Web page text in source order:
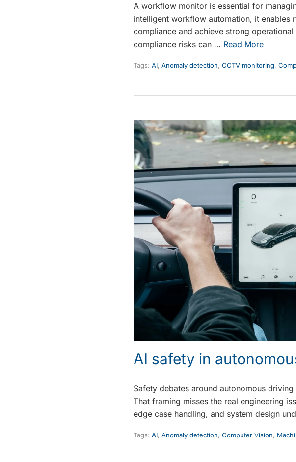
A workflow monitor is essential for
intelligent workflow automation, it enables
compliance and achieve strong
compliance risks can … Read More
Tags: AI, Anomaly detection, CCTV monitoring,
AI safety in
Safety debates around autonomous
That framing misses the real engineering
edge case handling, and system design
Tags: AI, Anomaly detection, Computer Vision,